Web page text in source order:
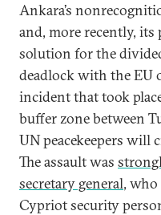
Ankara’s
and, more recently,
solution for the
deadlock with the EU
incident that took
buffer zone between
UN peacekeepers will
The assault was
secretary general,
Cypriot security